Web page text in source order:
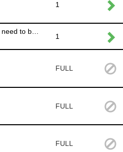
1
Volunteer 3 hour shift - Do we need to be open if we are at PP?
1
FULL
FULL
FULL